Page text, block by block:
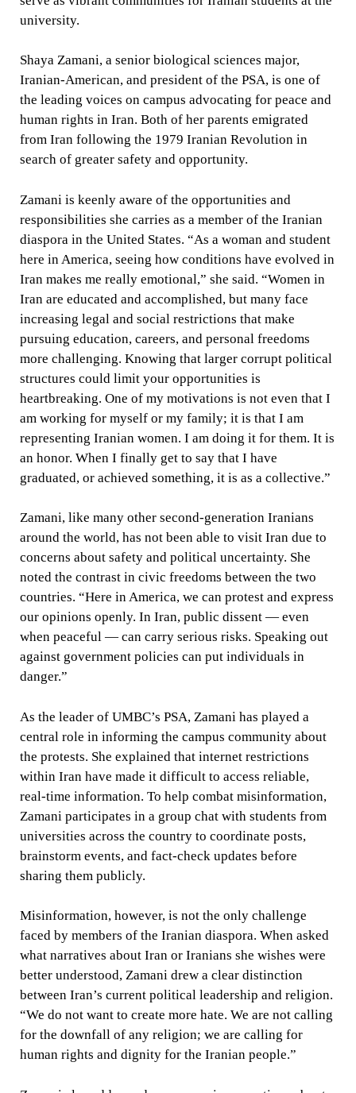
university.
Shaya Zamani, a senior biological sciences major,
Iranian-American, and president of the PSA, is one of
the leading voices on campus advocating for peace and
human rights in Iran. Both of her parents emigrated
from Iran following the 1979 Iranian Revolution in
search of greater safety and opportunity.
Zamani is keenly aware of the opportunities and
responsibilities she carries as a member of the Iranian
diaspora in the United States. “As a woman and student
here in America, seeing how conditions have evolved in
Iran makes me really emotional,” she said. “Women in
Iran are educated and accomplished, but many face
increasing legal and social restrictions that make
pursuing education, careers, and personal freedoms
more challenging. Knowing that larger corrupt political
structures could limit your opportunities is
heartbreaking. One of my motivations is not even that I
am working for myself or my family; it is that I am
representing Iranian women. I am doing it for them. It is
an honor. When I finally get to say that I have
graduated, or achieved something, it is as a collective.”
Zamani, like many other second-generation Iranians
around the world, has not been able to visit Iran due to
concerns about safety and political uncertainty. She
noted the contrast in civic freedoms between the two
countries. “Here in America, we can protest and express
our opinions openly. In Iran, public dissent — even
when peaceful — can carry serious risks. Speaking out
against government policies can put individuals in
danger.”
As the leader of UMBC’s PSA, Zamani has played a
central role in informing the campus community about
the protests. She explained that internet restrictions
within Iran have made it difficult to access reliable,
real-time information. To help combat misinformation,
Zamani participates in a group chat with students from
universities across the country to coordinate posts,
brainstorm events, and fact-check updates before
sharing them publicly.
Misinformation, however, is not the only challenge
faced by members of the Iranian diaspora. When asked
what narratives about Iran or Iranians she wishes were
better understood, Zamani drew a clear distinction
between Iran’s current political leadership and religion.
“We do not want to create more hate. We are not calling
for the downfall of any religion; we are calling for
human rights and dignity for the Iranian people.”